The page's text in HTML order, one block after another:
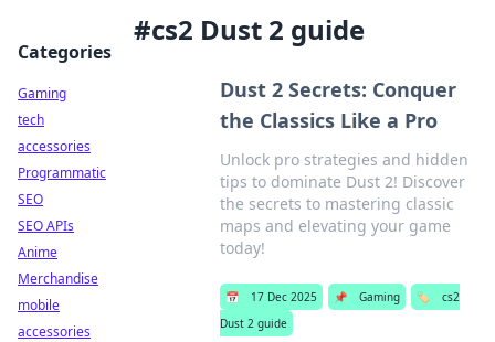
#cs2 Dust 2 guide
Dust 2 Secrets: Conquer
the Classics Like a Pro
Unlock pro strategies and hidden
tips to dominate Dust 2! Discover
the secrets to mastering classic
maps and elevating your game
today!
📅 17 Dec 2025 📌 Gaming 🏷️
cs2
Dust 2 guide
Categories
Gaming
tech
accessories
Programmatic
SEO
SEO APIs
Anime
Merchandise
mobile
accessories